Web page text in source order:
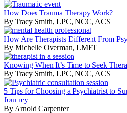
How Does Trauma Therapy Work?
By Tracy Smith, LPC, NCC, ACS
How Are Therapists Different From
By Michelle Overman, LMFT
Knowing When It’s Time to Seek
By Tracy Smith, LPC, NCC, ACS
5 Tips for Choosing a Psychiatrist to
Journey
By Arnold Carpenter